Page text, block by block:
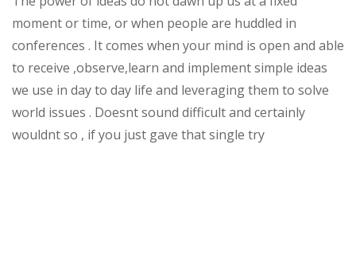
moment or time, or when people are huddled in
conferences . It comes when your mind is open and able
to receive ,observe,learn and implement simple ideas
we use in day to day life and leveraging them to solve
world issues . Doesnt sound difficult and certainly
wouldnt so , if you just gave that single try